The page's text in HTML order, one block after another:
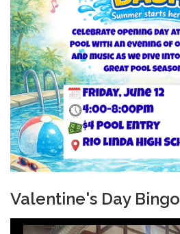
Valentine's Day Bingo